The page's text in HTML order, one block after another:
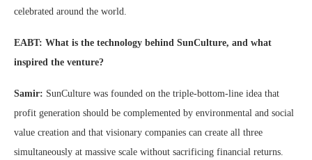
celebrated around the world.
EABT: What is the technology behind SunCulture, and what
inspired the venture?
Samir: SunCulture was founded on the triple-bottom-line idea that
profit generation should be complemented by environmental and social
value creation and that visionary companies can create all three
simultaneously at massive scale without sacrificing financial returns.